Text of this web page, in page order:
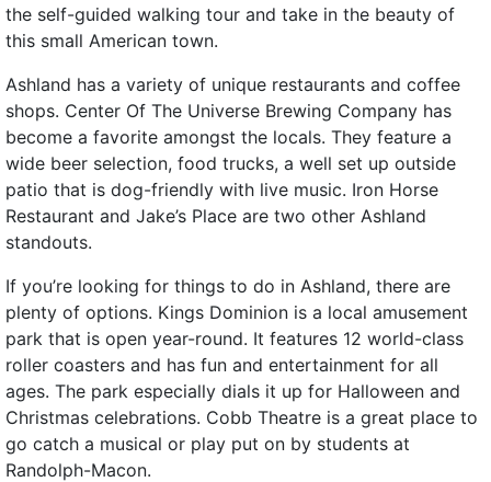
the self-guided walking tour and take in the beauty of
this small American town.
Ashland has a variety of unique restaurants and coffee
shops. Center Of The Universe Brewing Company has
become a favorite amongst the locals. They feature a
wide beer selection, food trucks, a well set up outside
patio that is dog-friendly with live music. Iron Horse
Restaurant and Jake’s Place are two other Ashland
standouts.
If you’re looking for things to do in Ashland, there are
plenty of options. Kings Dominion is a local amusement
park that is open year-round. It features 12 world-class
roller coasters and has fun and entertainment for all
ages. The park especially dials it up for Halloween and
Christmas celebrations. Cobb Theatre is a great place to
go catch a musical or play put on by students at
Randolph-Macon.